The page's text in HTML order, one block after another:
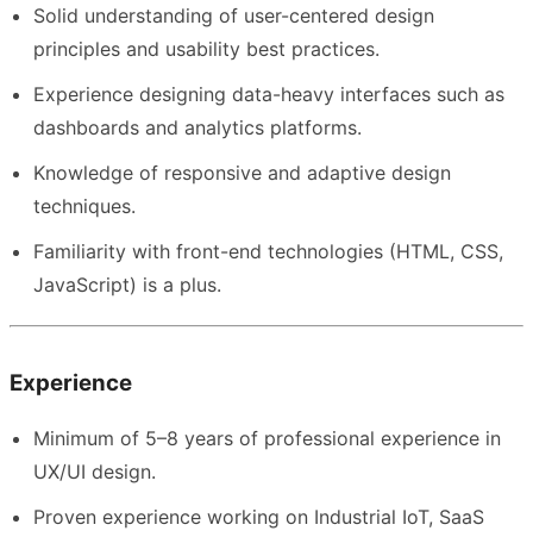
Solid understanding of user-centered design
principles and usability best practices.
Experience designing data-heavy interfaces such as
dashboards and analytics platforms.
Knowledge of responsive and adaptive design
techniques.
Familiarity with front-end technologies (HTML, CSS,
JavaScript) is a plus.
Experience
Minimum of 5–8 years of professional experience in
UX/UI design.
Proven experience working on Industrial IoT, SaaS